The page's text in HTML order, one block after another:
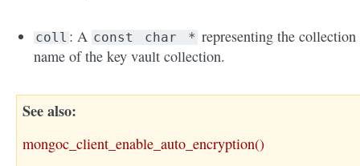
coll : A const char * representing the collection
name of the key vault collection.
See also
mongoc_client_enable_auto_encryption()